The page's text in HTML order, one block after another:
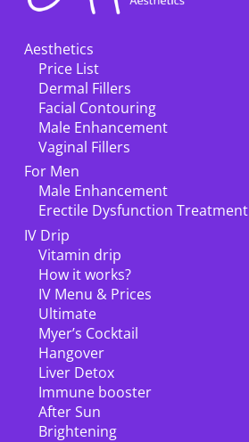
Aesthetics
Price List
Dermal Fillers
Facial Contouring
Male Enhancement
Vaginal Fillers
For Men
Male Enhancement
Erectile Dysfunction Treatment
IV Drip
Vitamin drip
How it works?
IV Menu & Prices
Ultimate
Myer’s Cocktail
Hangover
Liver Detox
Immune booster
After Sun
Brightening